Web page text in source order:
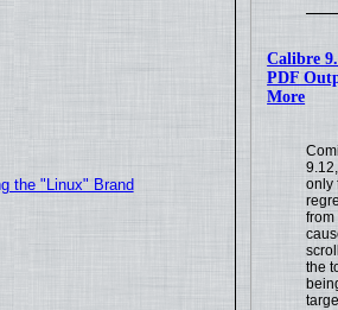
Calibre
PDF
More
only
from
the
the "Linux" Brand